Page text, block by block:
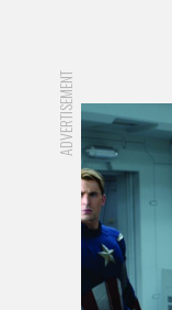
ADVERTISEMENT